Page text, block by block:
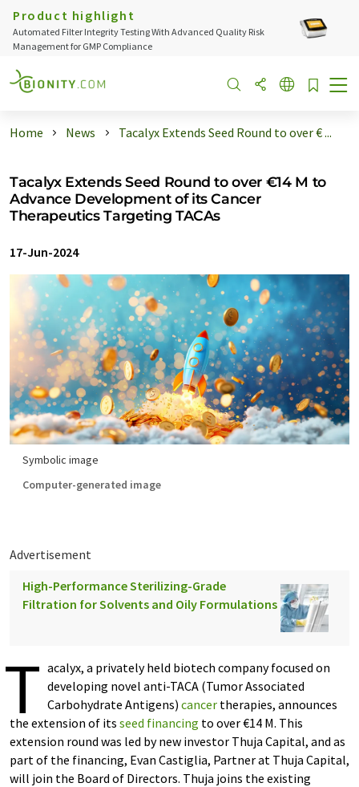
Product highlight
Automated Filter Integrity Testing With Advanced Quality Risk
Management for GMP Compliance
Home News Tacalyx Extends Seed Round to over € ...
Tacalyx Extends Seed Round to over €14 M to
Advance Development of its Cancer
Therapeutics Targeting TACAs
17-Jun-2024
Symbolic image
Computer-generated image
Advertisement
High-Performance Sterilizing-Grade
Filtration for Solvents and Oily Formulations
T acalyx, a privately held biotech company focused on
developing novel anti-TACA (Tumor Associated
Carbohydrate Antigens) cancer therapies, announces
the extension of its seed financing to over €14 M. This
extension round was led by new investor Thuja Capital, and as
part of the financing, Evan Castiglia, Partner at Thuja Capital,
will join the Board of Directors. Thuja joins the existing